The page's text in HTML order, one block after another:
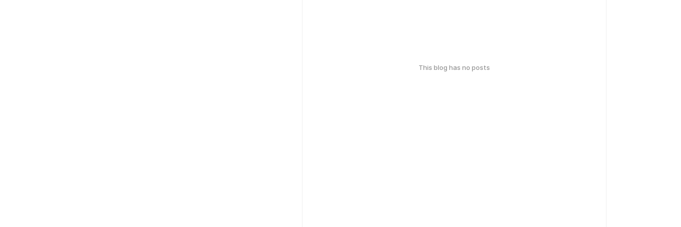
This blog has no posts